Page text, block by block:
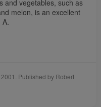
and vegetables, such as
melon, is an excellent
A.
Published by Robert